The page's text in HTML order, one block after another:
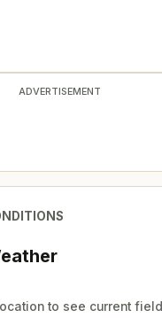
ADVERTISEMENT
to see current field